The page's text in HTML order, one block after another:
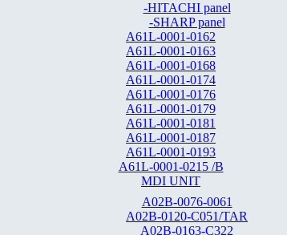
-HITACHI panel
-SHARP panel
A61L-0001-0162
A61L-0001-0163
A61L-0001-0168
A61L-0001-0174
A61L-0001-0176
A61L-0001-0179
A61L-0001-0181
A61L-0001-0187
A61L-0001-0193
A61L-0001-0215 /B
MDI UNIT
A02B-0076-0061
A02B-0120-C051/TAR
A02B-0163-C322